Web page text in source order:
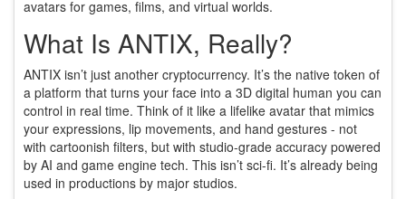
avatars for games, films, and virtual worlds.
What Is ANTIX, Really?
ANTIX isn’t just another cryptocurrency. It’s the native token of
a platform that turns your face into a 3D digital human you can
control in real time. Think of it like a lifelike avatar that mimics
your expressions, lip movements, and hand gestures - not
with cartoonish filters, but with studio-grade accuracy powered
by AI and game engine tech. This isn’t sci-fi. It’s already being
used in productions by major studios.